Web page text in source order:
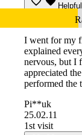
Helpful
I went for my
explained
nervous, but I
appreciated
performed the
Pi**uk
25.02.11
1st visit